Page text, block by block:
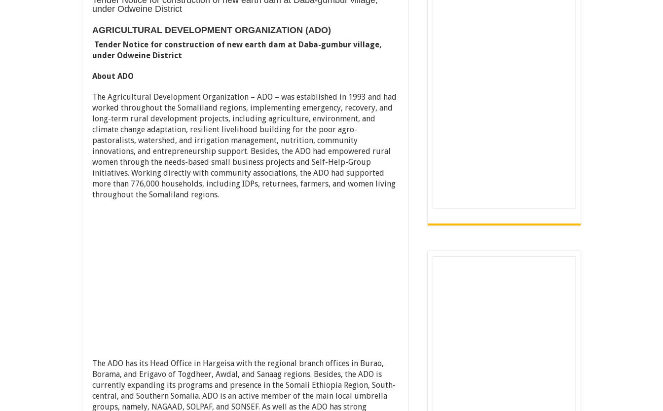
under Odweine District
AGRICULTURAL DEVELOPMENT ORGANIZATION (ADO)
Tender Notice for construction of new earth dam at Daba-gumbur village,
under Odweine District
About ADO
The Agricultural Development Organization – ADO – was established in 1993 and had
worked throughout the Somaliland regions, implementing emergency, recovery, and
long-term rural development projects, including agriculture, environment, and
climate change adaptation, resilient livelihood building for the poor agro-
pastoralists, watershed, and irrigation management, nutrition, community
innovations, and entrepreneurship support. Besides, the ADO had empowered rural
women through the needs-based small business projects and Self-Help-Group
initiatives. Working directly with community associations, the ADO had supported
more than 776,000 households, including IDPs, returnees, farmers, and women living
throughout the Somaliland regions.
The ADO has its Head Office in Hargeisa with the regional branch offices in Burao,
Borama, and Erigavo of Togdheer, Awdal, and Sanaag regions. Besides, the ADO is
currently expanding its programs and presence in the Somali Ethiopia Region, South-
central, and Southern Somalia. ADO is an active member of the main local umbrella
groups, namely, NAGAAD, SOLPAF, and SONSEF. As well as the ADO has strong